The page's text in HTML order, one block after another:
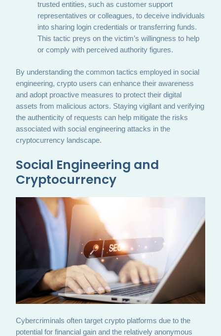
trusted entities, such as customer support
representatives or colleagues, to deceive individuals
into sharing login credentials or transferring funds.
This tactic preys on the victim’s willingness to help
or comply with perceived authority figures.
By understanding the common tactics employed in social
engineering, crypto users can enhance their awareness
and adopt proactive measures to protect their digital
assets from malicious actors. Staying vigilant and verifying
the authenticity of requests can help mitigate the risks
associated with social engineering attacks in the
cryptocurrency landscape.
Social Engineering and
Cryptocurrency
Cybercriminals often target crypto platforms due to the
potential for financial gain and the relatively anonymous